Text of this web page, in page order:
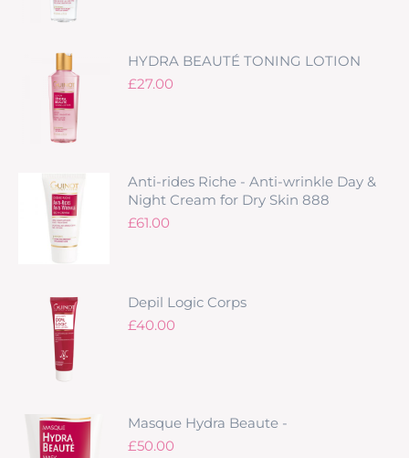
HYDRA BEAUTÉ TONING LOTION
£27.00
Anti-rides Riche - Anti-wrinkle Day &
Night Cream for Dry Skin 888
£61.00
Depil Logic Corps
£40.00
Masque Hydra Beaute -
£50.00